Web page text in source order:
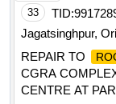
33 TID:
Jagatsinghpur,
REPAIR TO
CGRA
CENTRE AT